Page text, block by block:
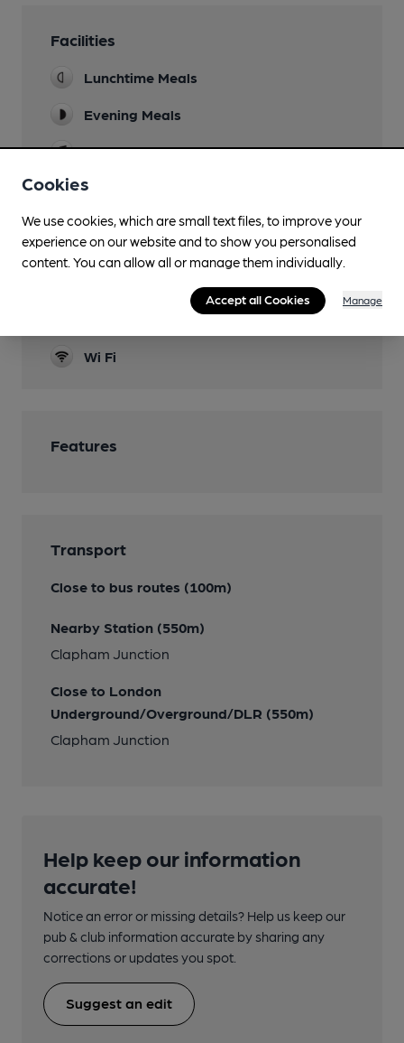
Facilities
Lunchtime Meals
Evening Meals
Live Music
Garden
Family Friendly
Events
Wi Fi
Features
Transport
Close to bus routes (100m)
Nearby Station (550m)
Clapham Junction
Close to London
Underground/Overground/DLR (550m)
Clapham Junction
Help keep our information
accurate!
Notice an error or missing details? Help us keep our
pub & club information accurate by sharing any
corrections or updates you spot.
Suggest an edit
Cookies
We use cookies, which are small text files, to improve your
experience on our website and to show you personalised
content. You can allow all or manage them individually.
Accept all Cookies Manage